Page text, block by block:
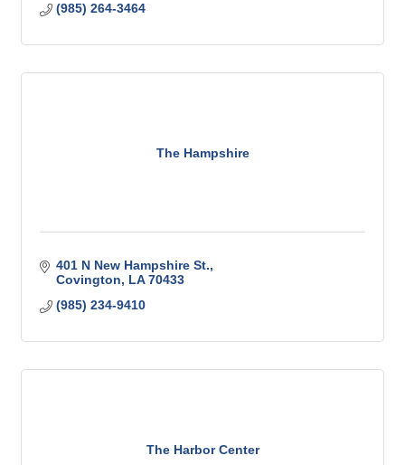
(985) 264-3464
The Hampshire
401 N New Hampshire St.
Covington
LA 70433
(985) 234-9410
The Harbor Center